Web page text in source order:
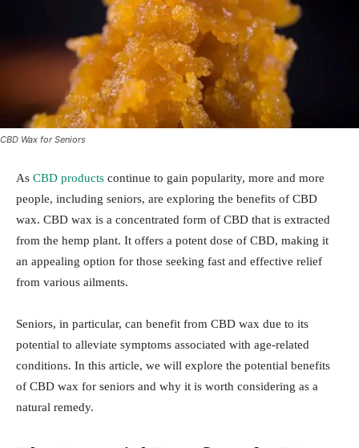
CBD Wax for Seniors
As CBD products continue to gain popularity, more and more
people, including seniors, are exploring the benefits of CBD
wax. CBD wax is a concentrated form of CBD that is extracted
from the hemp plant. It offers a potent dose of CBD, making it
an appealing option for those seeking fast and effective relief
from various ailments.
Seniors, in particular, can benefit from CBD wax due to its
potential to alleviate symptoms associated with age-related
conditions. In this article, we will explore the potential benefits
of CBD wax for seniors and why it is worth considering as a
natural remedy.